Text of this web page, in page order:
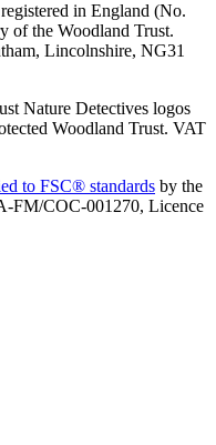
in England (No.
of the Woodland Trust.
Lincolnshire, NG31
Nature Detectives logos
Woodland Trust. VAT
to FSC® standards by the
FM/COC-001270, Licence